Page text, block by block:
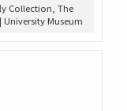
Collection, The
Museum